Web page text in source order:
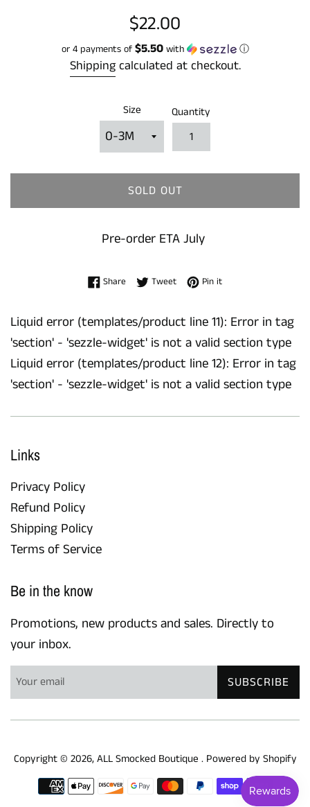
Regular
price
$22.00
or 4 payments of $5.50with ⓘ
Shippingcalculated at checkout.
Size Quantity
SOLD OUT
Pre-order ETA July
Share Share on Facebook
TweetTweet on Twitter
Pin itPin on Pinterest
Liquid error (templates/product line 11): Error in tag
'section' - 'sezzle-widget' is not a valid section type
Liquid error (templates/product line 12): Error in tag
'section' - 'sezzle-widget' is not a valid section type
Links
Privacy Policy
Refund Policy
Shipping Policy
Terms of Service
Be in the know
Promotions, new products and sales. Directly to
your inbox.
SUBSCRIBE
Copyright © 2026,ALL Smocked Boutique . Powered by Shopify
Payment